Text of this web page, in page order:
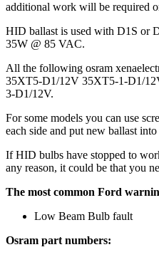
additional work will be required
HID ballast is used with D1S or
35W @ 85 VAC.
All the following osram
35XT5-D1/12V 35XT5-1-D1/
3-D1/12V.
For some models you can use
each side and put new ballast
If HID bulbs have stopped to
any reason, it could be that you
The most common Ford
Low Beam Bulb fault
Osram part numbers: